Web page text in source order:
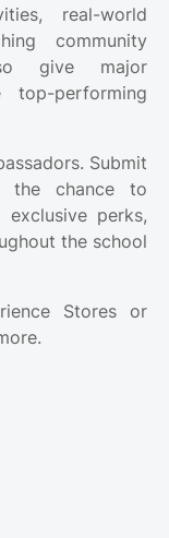
real-world
community
give major
performing
Submit
the chance to
exclusive perks,
the school
Stores or